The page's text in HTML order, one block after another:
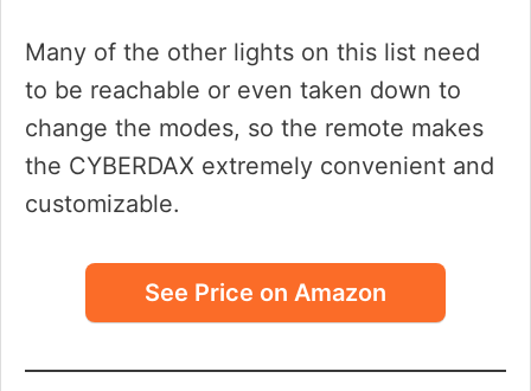
Many of the other lights on this list need
to be reachable or even taken down to
change the modes, so the remote makes
the CYBERDAX extremely convenient and
customizable.
See Price on Amazon